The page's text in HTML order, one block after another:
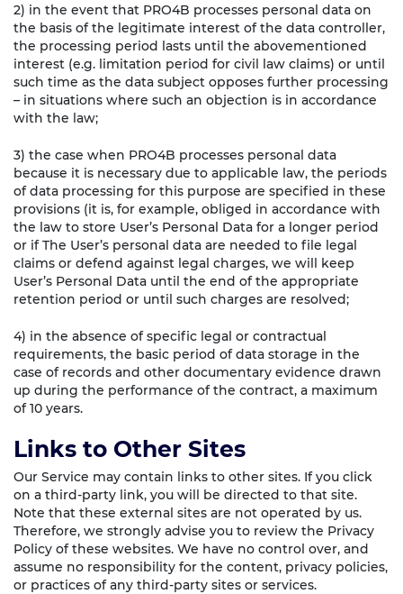
2) in the event that PRO4B processes personal data on
the basis of the legitimate interest of the data controller,
the processing period lasts until the abovementioned
interest (e.g. limitation period for civil law claims) or until
such time as the data subject opposes further processing
– in situations where such an objection is in accordance
with the law;
3) the case when PRO4B processes personal data
because it is necessary due to applicable law, the periods
of data processing for this purpose are specified in these
provisions (it is, for example, obliged in accordance with
the law to store User’s Personal Data for a longer period
or if The User’s personal data are needed to file legal
claims or defend against legal charges, we will keep
User’s Personal Data until the end of the appropriate
retention period or until such charges are resolved;
4) in the absence of specific legal or contractual
requirements, the basic period of data storage in the
case of records and other documentary evidence drawn
up during the performance of the contract, a maximum
of 10 years.
Links to Other Sites
Our Service may contain links to other sites. If you click
on a third-party link, you will be directed to that site.
Note that these external sites are not operated by us.
Therefore, we strongly advise you to review the Privacy
Policy of these websites. We have no control over, and
assume no responsibility for the content, privacy policies,
or practices of any third-party sites or services.